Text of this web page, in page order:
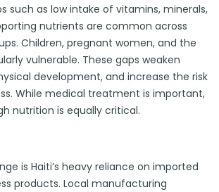
such as low intake of vitamins, minerals,
nutrients are common across
Children, pregnant women, and the
vulnerable. These gaps weaken
development, and increase the risk
While medical treatment is important,
nutrition is equally critical.
is Haiti’s heavy reliance on imported
products. Local manufacturing